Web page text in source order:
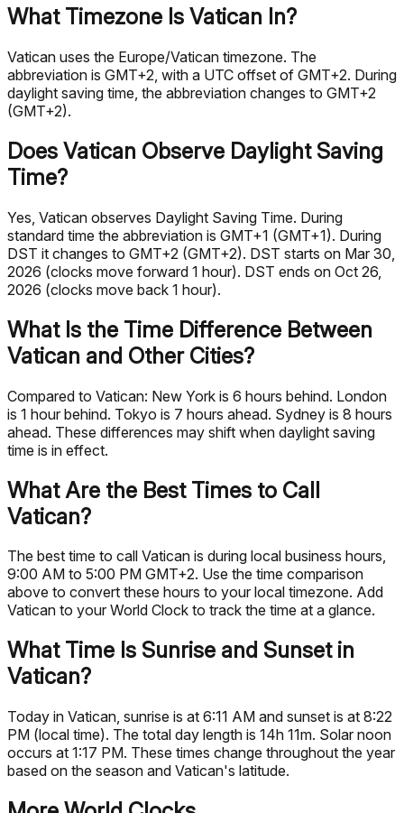
What Timezone Is Vatican In?
Vatican uses the Europe/Vatican timezone. The
abbreviation is GMT+2, with a UTC offset of GMT+2. During
daylight saving time, the abbreviation changes to GMT+2
(GMT+2).
Does Vatican Observe Daylight Saving
Time?
Yes, Vatican observes Daylight Saving Time. During
standard time the abbreviation is GMT+1 (GMT+1). During
DST it changes to GMT+2 (GMT+2). DST starts on Mar 30,
2026 (clocks move forward 1 hour). DST ends on Oct 26,
2026 (clocks move back 1 hour).
What Is the Time Difference Between
Vatican and Other Cities?
Compared to Vatican: New York is 6 hours behind. London
is 1 hour behind. Tokyo is 7 hours ahead. Sydney is 8 hours
ahead. These differences may shift when daylight saving
time is in effect.
What Are the Best Times to Call
Vatican?
The best time to call Vatican is during local business hours,
9:00 AM to 5:00 PM GMT+2. Use the time comparison
above to convert these hours to your local timezone. Add
Vatican to your World Clock to track the time at a glance.
What Time Is Sunrise and Sunset in
Vatican?
Today in Vatican, sunrise is at 6:11 AM and sunset is at 8:22
PM (local time). The total day length is 14h 11m. Solar noon
occurs at 1:17 PM. These times change throughout the year
based on the season and Vatican's latitude.